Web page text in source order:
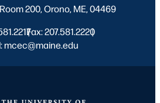
200, Orono, ME, 04469
|
Fax: 207.581.2220
|
mcec@maine.edu